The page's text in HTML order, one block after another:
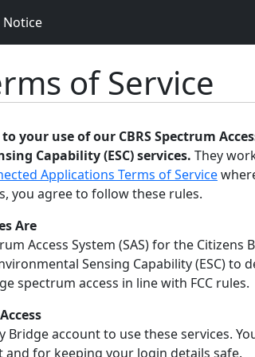
Notice
of Service
your use of our CBRS Spectrum
Capability (ESC) services. They
Applications Terms of Service
you agree to follow these rules.
Are
Access System (SAS) for the Citizens
Sensing Capability (ESC) to
spectrum access in line with FCC rules.
Bridge account to use these services.
and for keeping your login details safe.